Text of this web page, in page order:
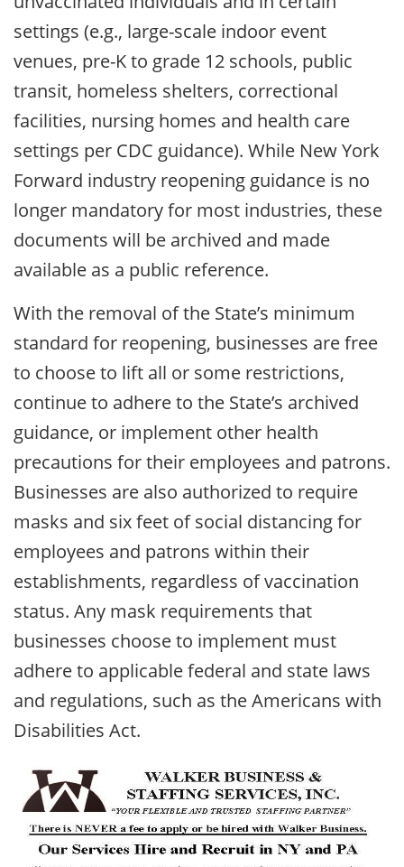
settings (e.g., large-scale indoor event
venues, pre-K to grade 12 schools, public
transit, homeless shelters, correctional
facilities, nursing homes and health care
settings per CDC guidance). While New York
Forward industry reopening guidance is no
longer mandatory for most industries, these
documents will be archived and made
available as a public reference.
With the removal of the State’s minimum
standard for reopening, businesses are free
to choose to lift all or some restrictions,
continue to adhere to the State’s archived
guidance, or implement other health
precautions for their employees and patrons.
Businesses are also authorized to require
masks and six feet of social distancing for
employees and patrons within their
establishments, regardless of vaccination
status. Any mask requirements that
businesses choose to implement must
adhere to applicable federal and state laws
and regulations, such as the Americans with
Disabilities Act.